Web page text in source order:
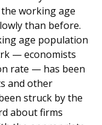
working age
than before.
age population
— economists
rate — has been
and other
struck by the
about firms